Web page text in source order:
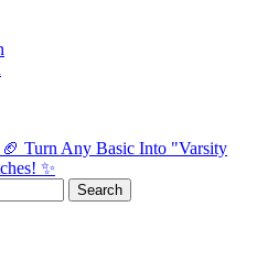
Turn Any Basic Into "Varsity
✨